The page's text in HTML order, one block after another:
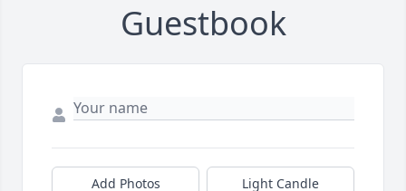
Guestbook
Add Photos Light Candle